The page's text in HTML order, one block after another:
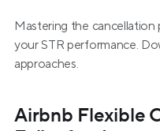
Mastering the
your STR performance.
approaches.
Airbnb Flexible